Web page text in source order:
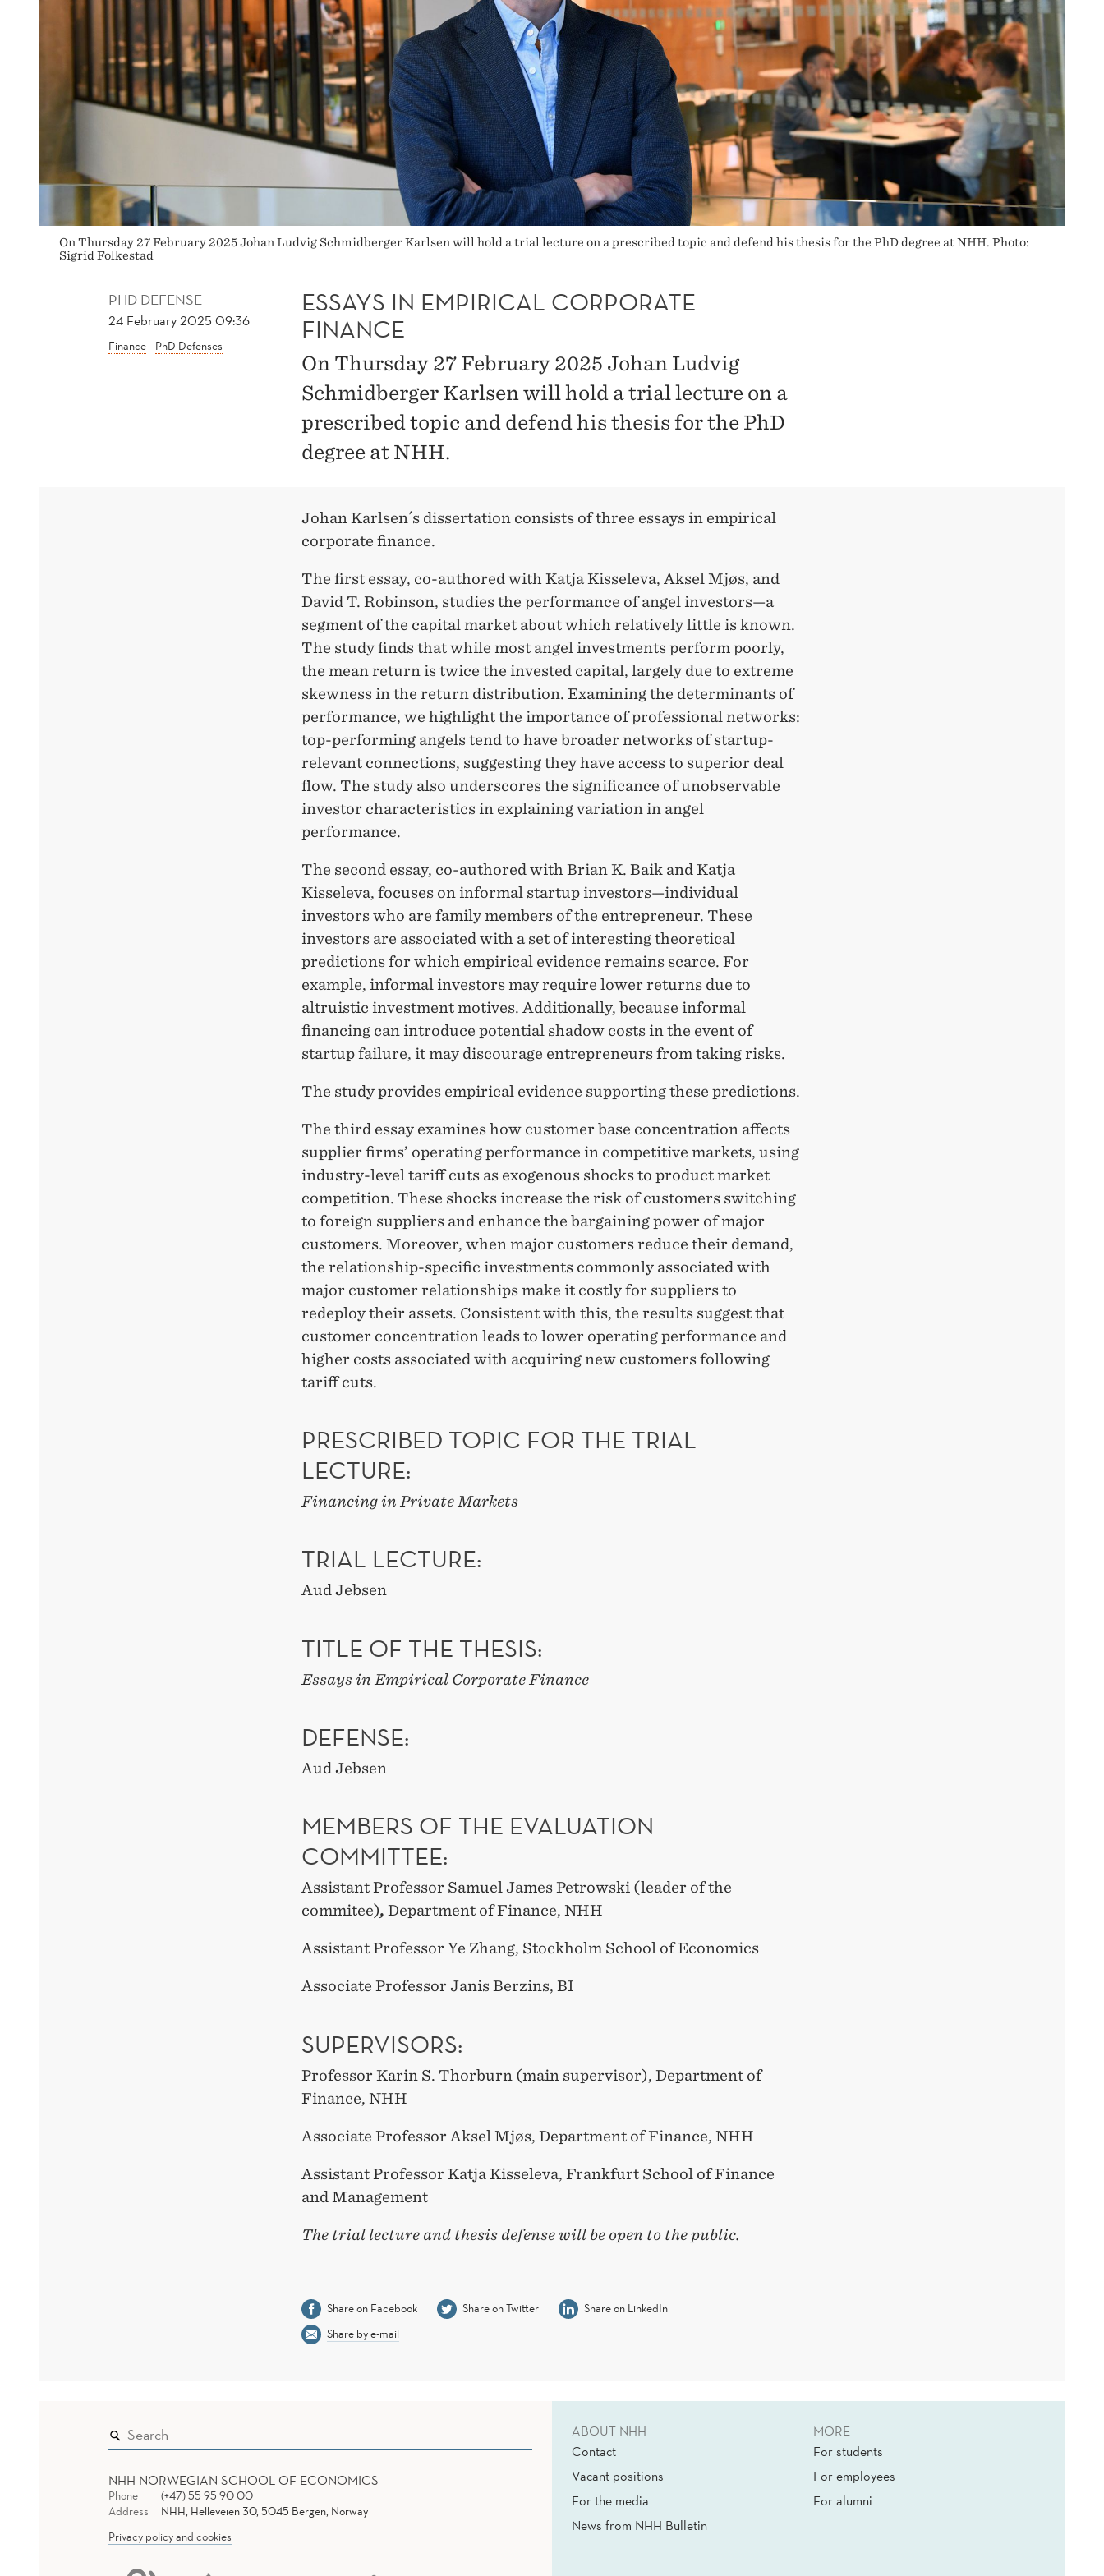
On Thursday 27 February 2025 Johan Ludvig Schmidberger Karlsen will hold a trial lecture on a prescribed topic and defend his thesis for the PhD degree at NHH. Photo:
Sigrid Folkestad
PHD DEFENSE
24 February 2025 09:36
Finance PhD Defenses
ESSAYS IN EMPIRICAL CORPORATE
FINANCE
On Thursday 27 February 2025 Johan Ludvig
Schmidberger Karlsen will hold a trial lecture on a
prescribed topic and defend his thesis for the PhD
degree at NHH.
Johan Karlsen´s dissertation consists of three essays in empirical
corporate finance.
The first essay, co-authored with Katja Kisseleva, Aksel Mjøs, and
David T. Robinson, studies the performance of angel investors—a
segment of the capital market about which relatively little is known.
The study finds that while most angel investments perform poorly,
the mean return is twice the invested capital, largely due to extreme
skewness in the return distribution. Examining the determinants of
performance, we highlight the importance of professional networks:
top-performing angels tend to have broader networks of startup-
relevant connections, suggesting they have access to superior deal
flow. The study also underscores the significance of unobservable
investor characteristics in explaining variation in angel
performance.
The second essay, co-authored with Brian K. Baik and Katja
Kisseleva, focuses on informal startup investors—individual
investors who are family members of the entrepreneur. These
investors are associated with a set of interesting theoretical
predictions for which empirical evidence remains scarce. For
example, informal investors may require lower returns due to
altruistic investment motives. Additionally, because informal
financing can introduce potential shadow costs in the event of
startup failure, it may discourage entrepreneurs from taking risks.
The study provides empirical evidence supporting these predictions.
The third essay examines how customer base concentration affects
supplier firms’ operating performance in competitive markets, using
industry-level tariff cuts as exogenous shocks to product market
competition. These shocks increase the risk of customers switching
to foreign suppliers and enhance the bargaining power of major
customers. Moreover, when major customers reduce their demand,
the relationship-specific investments commonly associated with
major customer relationships make it costly for suppliers to
redeploy their assets. Consistent with this, the results suggest that
customer concentration leads to lower operating performance and
higher costs associated with acquiring new customers following
tariff cuts.
PRESCRIBED TOPIC FOR THE TRIAL
LECTURE:
Financing in Private Markets
TRIAL LECTURE:
Aud Jebsen
TITLE OF THE THESIS:
Essays in Empirical Corporate Finance
DEFENSE:
Aud Jebsen
MEMBERS OF THE EVALUATION
COMMITTEE:
Assistant Professor Samuel James Petrowski (leader of the
commitee), Department of Finance, NHH
Assistant Professor Ye Zhang, Stockholm School of Economics
Associate Professor Janis Berzins, BI
SUPERVISORS:
Professor Karin S. Thorburn (main supervisor), Department of
Finance, NHH
Associate Professor Aksel Mjøs, Department of Finance, NHH
Assistant Professor Katja Kisseleva, Frankfurt School of Finance
and Management
The trial lecture and thesis defense will be open to the public.
Share on Facebook Share on Twitter
Share on LinkedIn
Share by e-mail
NHH NORWEGIAN SCHOOL OF ECONOMICS
Phone
(+47) 55 95 90 00
Address
NHH, Helleveien 30, 5045 Bergen, Norway
Privacy policy and cookies
ABOUT NHH
Contact
Vacant positions
For the media
News from NHH Bulletin
MORE
For students
For employees
For alumni